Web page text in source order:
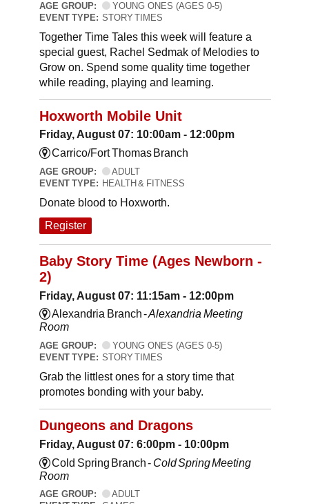
AGE GROUP:
YOUNG ONES (AGES 0-5)
EVENT TYPE: STORY TIMES
Together Time Tales this week will feature a
special guest, Rachel Sedmak of Melodies to
Grow on. Spend some quality time together
while reading, playing and learning.
Hoxworth Mobile Unit
Friday, August 07: 10:00am - 12:00pm
Carrico/Fort Thomas Branch
AGE GROUP:
ADULT
EVENT TYPE: HEALTH & FITNESS
Donate blood to Hoxworth.
Register
Baby Story Time (Ages Newborn -
2)
Friday, August 07: 11:15am - 12:00pm
Alexandria Branch -Alexandria Meeting
Room
AGE GROUP:
YOUNG ONES (AGES 0-5)
EVENT TYPE: STORY TIMES
Grab the littlest ones for a story time that
promotes bonding with your baby.
Dungeons and Dragons
Friday, August 07: 6:00pm - 10:00pm
Cold Spring Branch - Cold Spring Meeting
Room
AGE GROUP:
ADULT